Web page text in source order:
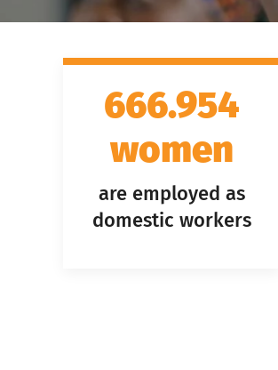
666.954
women
are employed as
domestic workers